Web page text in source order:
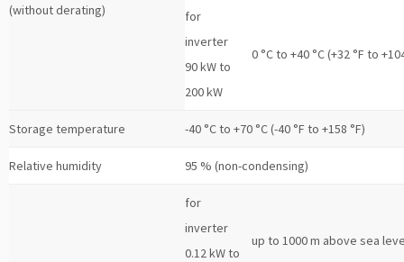
(without derating)
for
inverter
90 kW to
200 kW
0 °C to +40 °C (+32 °F to
Storage temperature -40 °C to +70 °C (-40 °F to +158 °F)
Relative humidity 95 % (non-condensing)
for
inverter
0.12 kW to
up to 1000 m above sea